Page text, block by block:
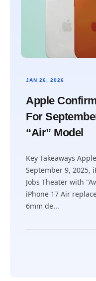
JAN 26, 2026
Apple
For
“Air” Model
Key Takeaways
September 9, 2025,
Jobs Theater with
iPhone 17 Air
6mm de...